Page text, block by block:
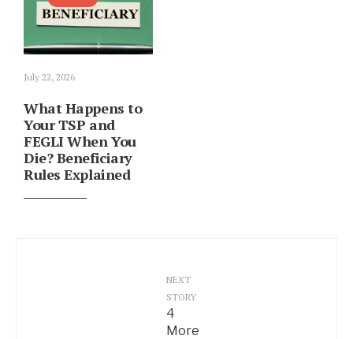
July 22, 2026
What Happens to
Your TSP and
FEGLI When You
Die? Beneficiary
Rules Explained
NEXT
STORY
4
More